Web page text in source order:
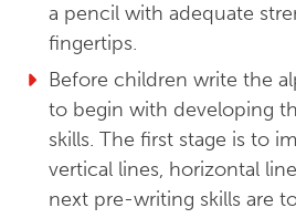
a pencil with adequate
fingertips.
Before children write the
to begin with developing
skills. The first stage is to
vertical lines, horizontal
next pre-writing skills are